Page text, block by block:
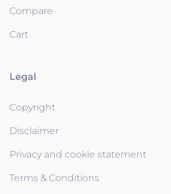
Compare
Cart
Legal
Copyright
Disclaimer
Privacy and cookie statement
Terms & Conditions